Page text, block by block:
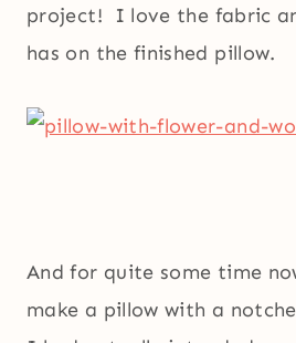
project! I love the fabric
has on the finished pillow.
And for quite some time
make a pillow with a